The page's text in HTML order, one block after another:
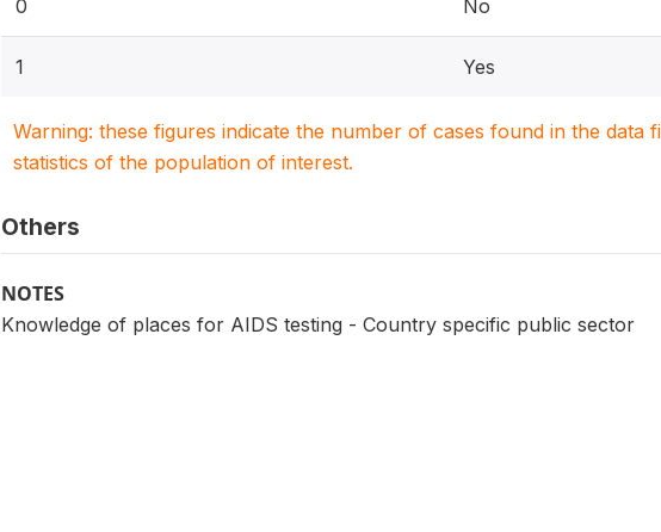
0 No
1 Yes
Warning: these figures indicate the number of cases found in the data
statistics of the population of interest.
Others
NOTES
Knowledge of places for AIDS testing - Country specific public sector